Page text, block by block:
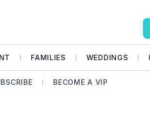
FAMILIES WEDDINGS
BECOME A VIP